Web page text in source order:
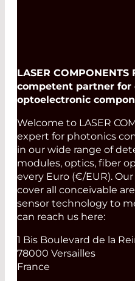
LASER COMPONENTS
competent partner for
optoelectronic
Welcome to LASER
expert for photonics
in our wide range of
modules, optics, fiber
every Euro (€/EUR).
cover all conceivable
sensor technology to
can reach us here:
1 Bis Boulevard de la
78000 Versailles
France